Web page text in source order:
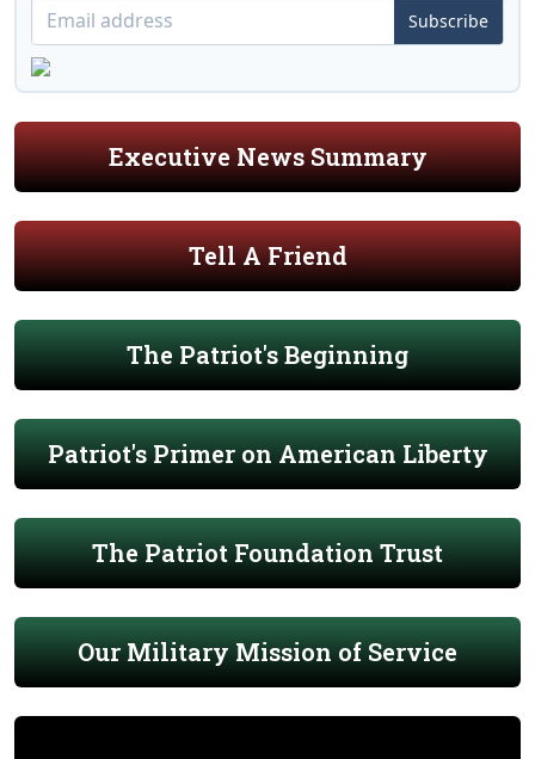
Subscribe
Executive News Summary
Tell A Friend
The Patriot's Beginning
Patriot's Primer on American Liberty
The Patriot Foundation Trust
Our Military Mission of Service